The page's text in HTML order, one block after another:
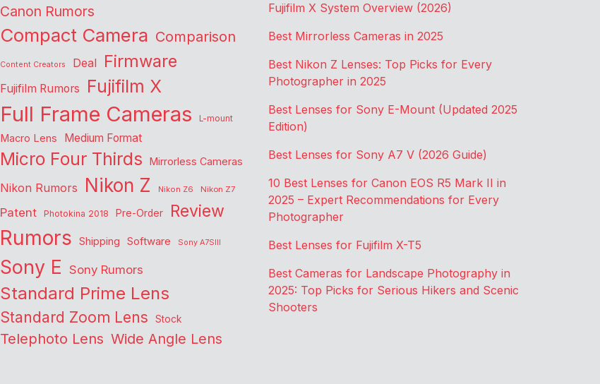
Canon Rumors
Compact Camera Comparison
Content Creators Deal Firmware
Fujifilm Rumors Fujifilm X
Full Frame Cameras L-mount
Macro Lens Medium Format
Micro Four Thirds Mirrorless Cameras
Nikon Rumors Nikon Z Nikon Z6 Nikon Z7
Patent Photokina 2018 Pre-Order Review
Rumors Shipping Software Sony A7SIII
Sony E Sony Rumors
Standard Prime Lens
Standard Zoom Lens Stock
Telephoto Lens Wide Angle Lens
Fujifilm X System Overview (2026)
Best Mirrorless Cameras in 2025
Best Nikon Z Lenses: Top Picks for Every
Photographer in 2025
Best Lenses for Sony E-Mount (Updated 2025
Edition)
Best Lenses for Sony A7 V (2026 Guide)
10 Best Lenses for Canon EOS R5 Mark II in
2025 – Expert Recommendations for Every
Photographer
Best Lenses for Fujifilm X-T5
Best Cameras for Landscape Photography in
2025: Top Picks for Serious Hikers and Scenic
Shooters